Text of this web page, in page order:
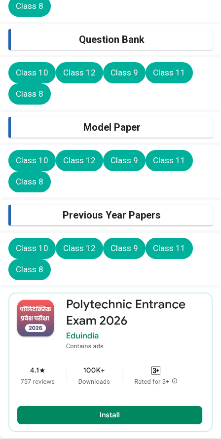
Class 8
Question Bank
Class 10 Class 12 Class 9 Class 11
Class 8
Model Paper
Class 10 Class 12 Class 9 Class 11
Class 8
Previous Year Papers
Class 10 Class 12 Class 9 Class 11
Class 8